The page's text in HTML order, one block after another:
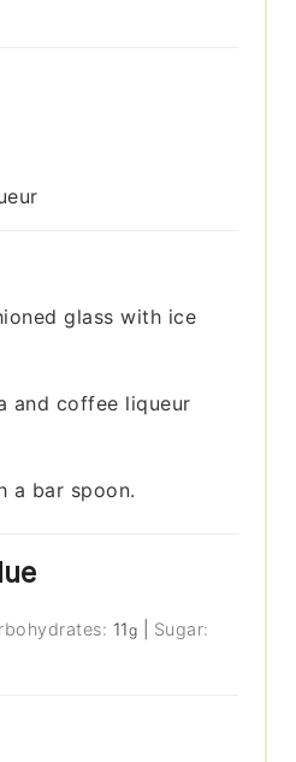
glass with ice
and coffee liqueur
a bar spoon.
11g
Sugar: